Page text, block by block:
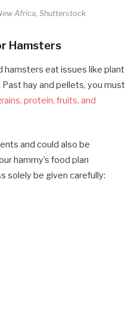
Africa, Shutterstock
Hamsters
hamsters eat issues like plant
hay and pellets, you must
protein, fruits, and
and could also be
hammy’s food plan
solely be given carefully: